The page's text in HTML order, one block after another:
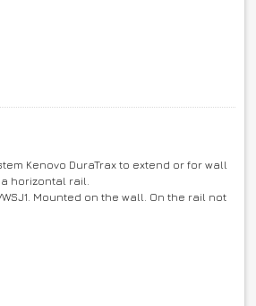
Kenovo DuraTrax to extend or for wall
horizontal rail.
Mounted on the wall. On the rail not